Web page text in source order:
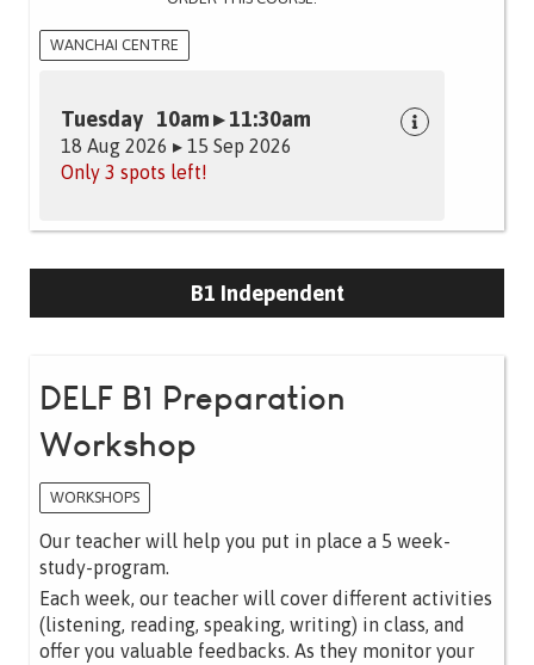
WANCHAI CENTRE
Tuesday 10am ▸ 11:30am
18 Aug 2026 ▸ 15 Sep 2026
Only 3 spots left!
B1 Independent
DELF B1 Preparation
Workshop
WORKSHOPS
Our teacher will help you put in place a 5 week-
study-program.
Each week, our teacher will cover different activities
(listening, reading, speaking, writing) in class, and
offer you valuable feedbacks. As they monitor your